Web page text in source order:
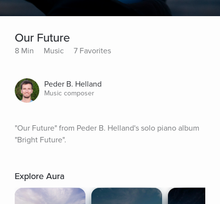
Our Future
8 Min Music 7 Favorites
Peder B. Helland
Music composer
"Our Future" from Peder B. Helland's solo piano album
"Bright Future".
Explore Aura